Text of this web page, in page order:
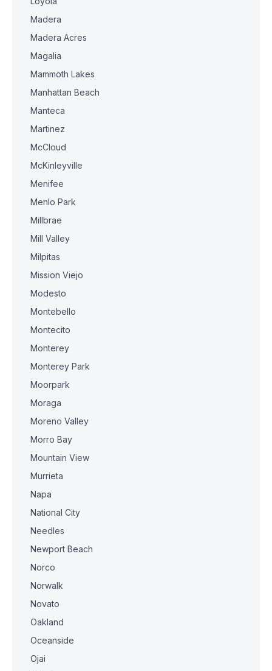
Madera
Madera Acres
Magalia
Mammoth Lakes
Manhattan Beach
Manteca
Martinez
McCloud
McKinleyville
Menifee
Menlo Park
Millbrae
Mill Valley
Milpitas
Mission Viejo
Modesto
Montebello
Montecito
Monterey
Monterey Park
Moorpark
Moraga
Moreno Valley
Morro Bay
Mountain View
Murrieta
Napa
National City
Needles
Newport Beach
Norco
Norwalk
Novato
Oakland
Oceanside
Ojai